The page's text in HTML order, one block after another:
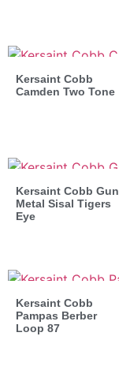
Kersaint Cobb
Camden Two Tone
Kersaint Cobb Gun
Metal Sisal Tigers
Eye
Kersaint Cobb
Pampas Berber
Loop 87